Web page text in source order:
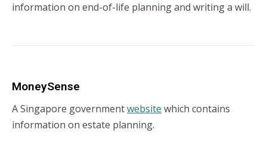
information on end-of-life planning and writing a will.
MoneySense
A Singapore governmentwebsite which contains
information on estate planning.